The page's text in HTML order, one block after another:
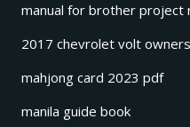
manual for brother project
2017 chevrolet volt
mahjong card 2023 pdf
manila guide book